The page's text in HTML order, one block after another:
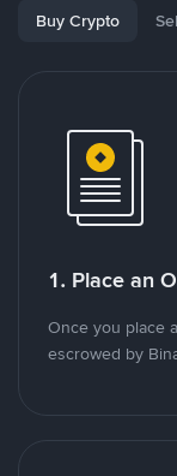
Buy Crypto
1. Place an
Once you place
escrowed by